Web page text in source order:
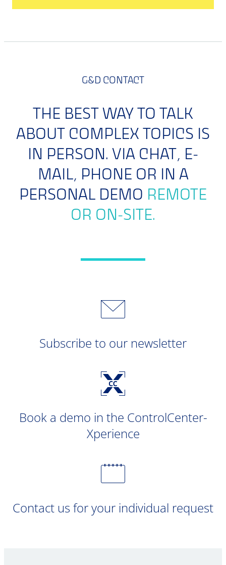
G&D CONTACT
THE BEST WAY TO TALK
ABOUT COMPLEX TOPICS IS
IN PERSON. VIA CHAT, E-
MAIL, PHONE OR IN A
PERSONAL DEMO REMOTE
OR ON-SITE.
Subscribe to our newsletter
Book a demo in the ControlCenter-
Xperience
Contact us for your individual request